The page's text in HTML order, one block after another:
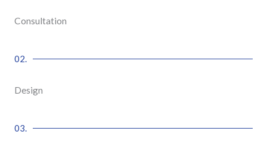
Consultation
02.
Design
03.